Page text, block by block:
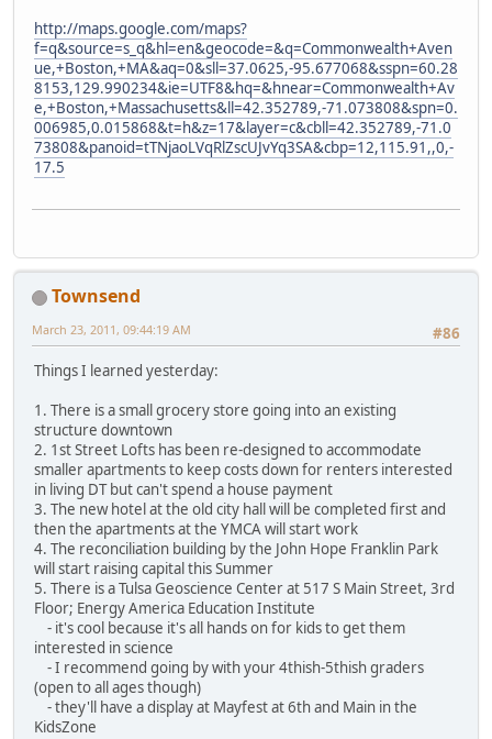
http://maps.google.com/maps?
f=q&source=s_q&hl=en&geocode=&q=Commonwealth+Aven
ue,+Boston,+MA&aq=0&sll=37.0625,-95.677068&sspn=60.28
8153,129.990234&ie=UTF8&hq=&hnear=Commonwealth+Av
e,+Boston,+Massachusetts&ll=42.352789,-71.073808&spn=0.
006985,0.015868&t=h&z=17&layer=c&cbll=42.352789,-71.0
73808&panoid=tTNjaoLVqRlZscUJvYq3SA&cbp=12,115.91,,0,-
17.5
Townsend
#86
March 23, 2011, 09:44:19 AM
Things I learned yesterday:
1. There is a small grocery store going into an existing
structure downtown
2. 1st Street Lofts has been re-designed to accommodate
smaller apartments to keep costs down for renters interested
in living DT but can't spend a house payment
3. The new hotel at the old city hall will be completed first and
then the apartments at the YMCA will start work
4. The reconciliation building by the John Hope Franklin Park
will start raising capital this Summer
5. There is a Tulsa Geoscience Center at 517 S Main Street, 3rd
Floor; Energy America Education Institute
- it's cool because it's all hands on for kids to get them
interested in science
- I recommend going by with your 4thish-5thish graders
(open to all ages though)
- they'll have a display at Mayfest at 6th and Main in the
KidsZone